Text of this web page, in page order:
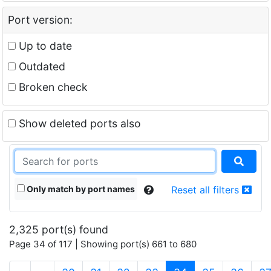
Port version:
Up to date
Outdated
Broken check
Show deleted ports also
Only match by port names Reset all filters
2,325 port(s) found
Page 34 of 117 | Showing port(s) 661 to 680